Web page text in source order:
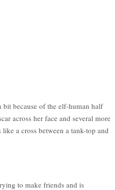
because of the elf-human half
across her face and several more
a cross between a tank-top and
to make friends and is